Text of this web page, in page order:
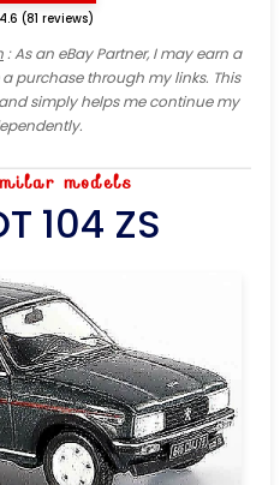
4.6 (81 reviews)
: As an eBay Partner, I may earn a
purchase through my links. This
simply helps me continue my
models
104 ZS